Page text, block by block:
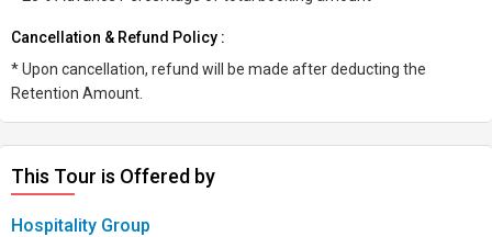
Cancellation & Refund Policy :
* Upon cancellation, refund will be made after deducting the
Retention Amount.
This Tour is Offered by
Hospitality Group